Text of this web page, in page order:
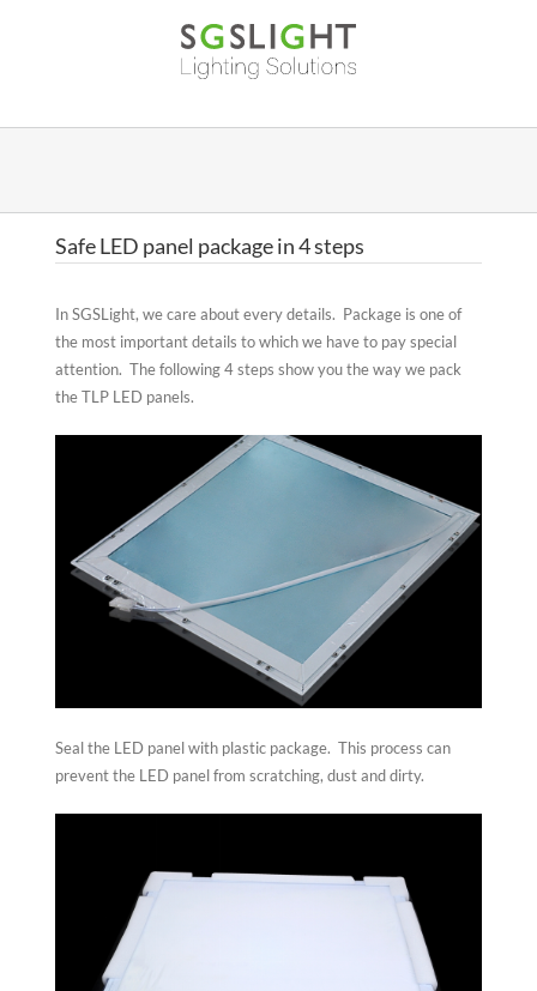
Safe LED panel package in 4 steps
In SGSLight, we care about every details. Package is one of
the most important details to which we have to pay special
attention. The following 4 steps show you the way we pack
the TLP LED panels.
Seal the LED panel with plastic package. This process can
prevent the LED panel from scratching, dust and dirty.